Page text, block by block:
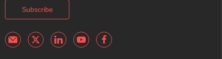
Subscribe